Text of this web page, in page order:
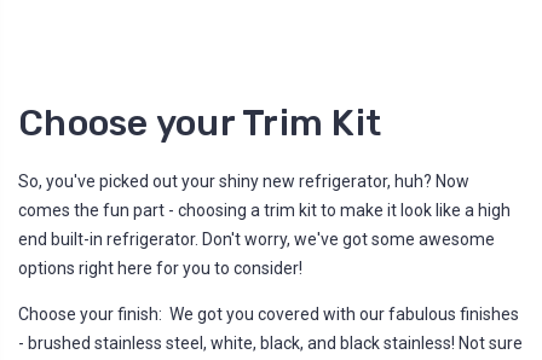
Choose your Trim Kit
So, you've picked out your shiny new refrigerator, huh? Now
comes the fun part - choosing a trim kit to make it look like a high
end built-in refrigerator. Don't worry, we've got some awesome
options right here for you to consider!
Choose your finish: We got you covered with our fabulous finishes
- brushed stainless steel, white, black, and black stainless! Not sure